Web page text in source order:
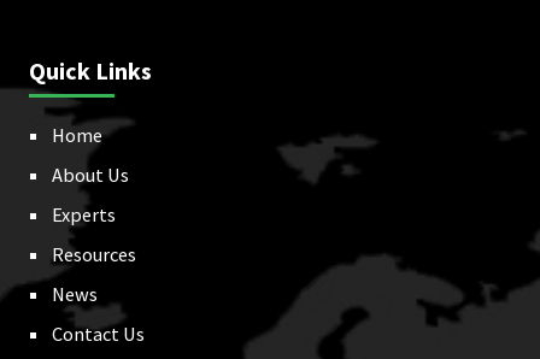
Quick Links
Home
About Us
Experts
Resources
News
Contact Us